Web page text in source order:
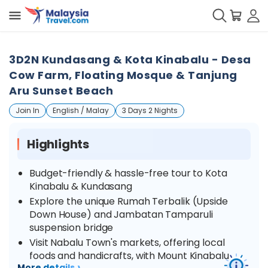
3D2N Kundasang & Kota Kinabalu - Desa
Cow Farm, Floating Mosque & Tanjung
Aru Sunset Beach
Join In English / Malay 3 Days 2 Nights
Highlights
Budget-friendly & hassle-free tour to Kota
Kinabalu & Kundasang
Explore the unique Rumah Terbalik (Upside
Down House) and Jambatan Tamparuli
suspension bridge
Visit Nabalu Town's markets, offering local
foods and handicrafts, with Mount Kinabalu